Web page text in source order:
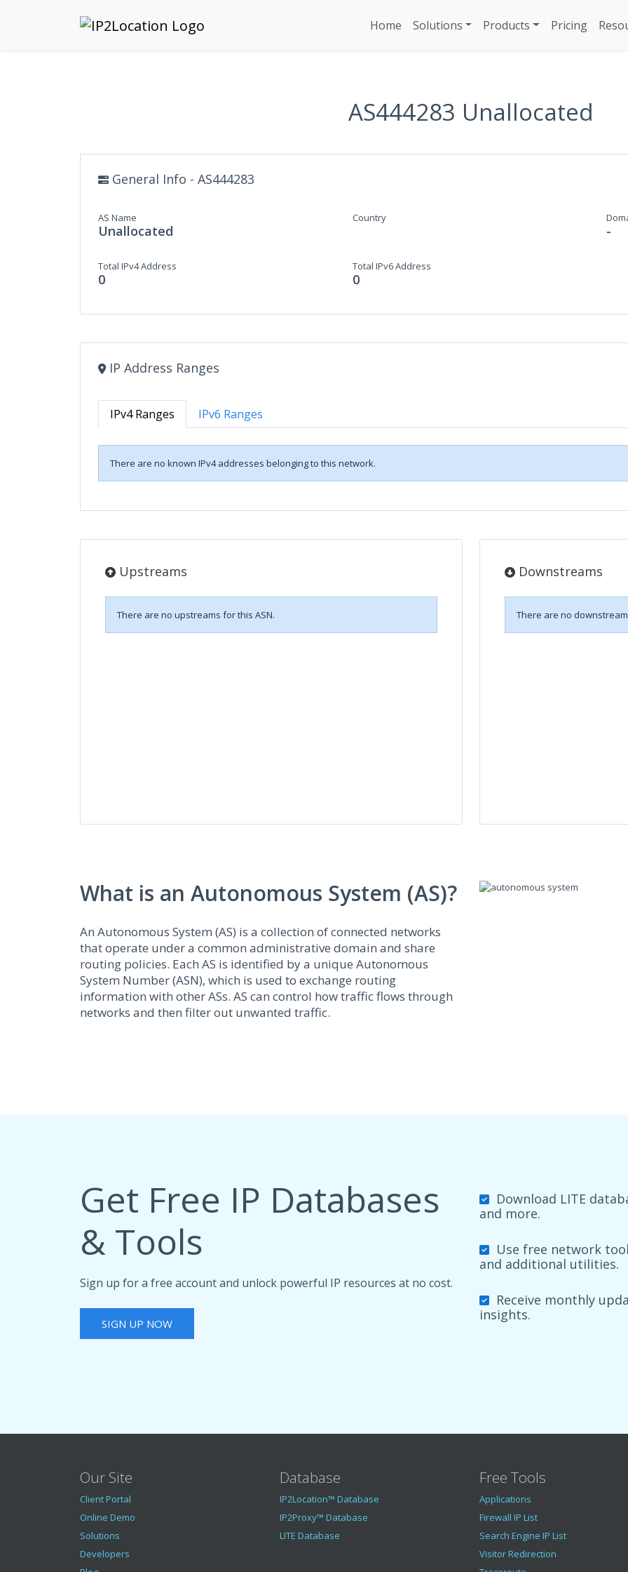
Home Solutions Products Pricing
AS444283 Unallocated
General Info - AS444283
AS Name
Unallocated
Country
-
Total IPv4 Address
0
Total IPv6 Address
0
IP Address Ranges
IPv4 Ranges IPv6 Ranges
There are no known IPv4 addresses belonging to this network.
Upstreams
There are no upstreams for this ASN.
Downstreams
There are no
What is an Autonomous System (AS)?
An Autonomous System (AS) is a collection of connected networks
that operate under a common administrative domain and share
routing policies. Each AS is identified by a unique Autonomous
System Number (ASN), which is used to exchange routing
information with other ASs. AS can control how traffic flows through
networks and then filter out unwanted traffic.
Get Free IP Databases
& Tools
Sign up for a free account and unlock powerful IP resources at no cost.
SIGN UP NOW
Download LITE
and more.
Use free network
and additional utilities.
Receive monthly
insights.
Our Site
Client Portal
Online Demo
Solutions
Developers
Database
IP2Location™ Database
IP2Proxy™ Database
LITE Database
Free Tools
Applications
Firewall IP List
Search Engine IP List
Visitor Redirection